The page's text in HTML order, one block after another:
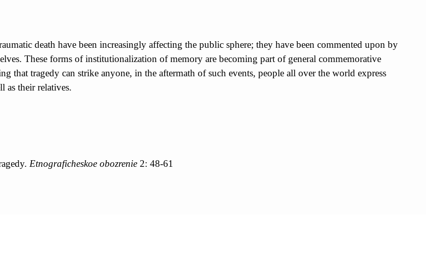
death have been increasingly affecting the public sphere; they have been commented upon by
These forms of institutionalization of memory are becoming part of general commemorative
that tragedy can strike anyone, in the aftermath of such events, people all over the world express
as their relatives.
Etnograficheskoe obozrenie 2: 48-61